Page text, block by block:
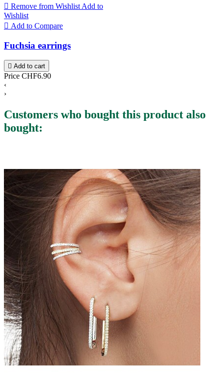
 Remove from Wishlist Add to
Wishlist
 Add to Compare
Fuchsia earrings
 Add to cart
Price CHF6.90
‹
›
Customers who bought this product also
bought: